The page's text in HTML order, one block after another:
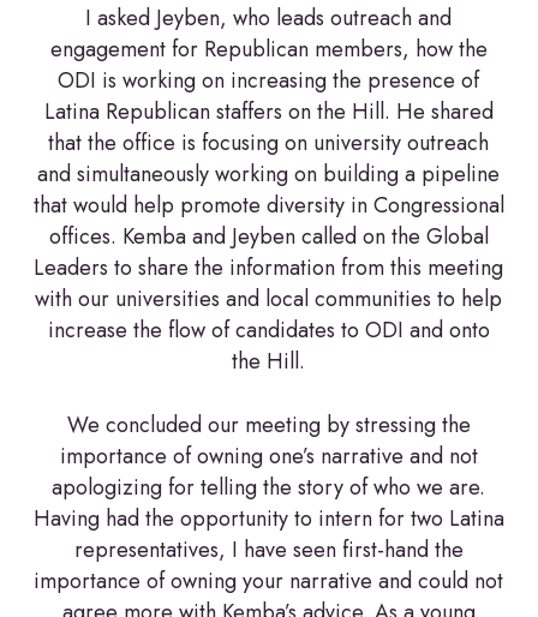
I asked Jeyben, who leads outreach and
engagement for Republican members, how the
ODI is working on increasing the presence of
Latina Republican staffers on the Hill. He shared
that the office is focusing on university outreach
and simultaneously working on building a pipeline
that would help promote diversity in Congressional
offices. Kemba and Jeyben called on the Global
Leaders to share the information from this meeting
with our universities and local communities to help
increase the flow of candidates to ODI and onto
the Hill.
We concluded our meeting by stressing the
importance of owning one’s narrative and not
apologizing for telling the story of who we are.
Having had the opportunity to intern for two Latina
representatives, I have seen first-hand the
importance of owning your narrative and could not